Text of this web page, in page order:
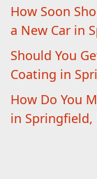
How Soon
a New Car in
Should You
Coating in
How Do You
in Springfield,